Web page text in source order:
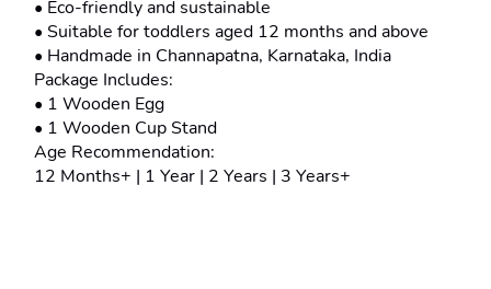
• Eco-friendly and sustainable
• Suitable for toddlers aged 12 months and above
• Handmade in Channapatna, Karnataka, India
Package Includes:
• 1 Wooden Egg
• 1 Wooden Cup Stand
Age Recommendation:
12 Months+ | 1 Year | 2 Years | 3 Years+